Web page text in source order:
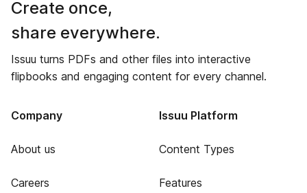
Create once,
share everywhere.
Issuu turns PDFs and other files into interactive
flipbooks and engaging content for every channel.
Company
About us
Careers
Issuu Platform
Content Types
Features